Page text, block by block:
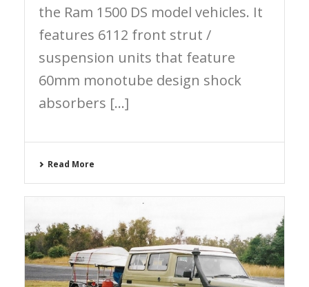
the Ram 1500 DS model vehicles. It
features 6112 front strut /
suspension units that feature
60mm monotube design shock
absorbers [...]
Read More